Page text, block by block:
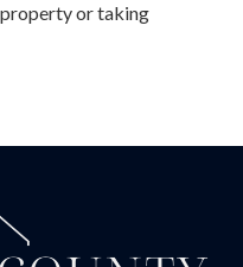
or taking
Mortgages: When They